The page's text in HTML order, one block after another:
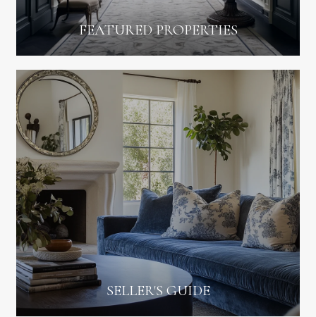
FEATURED PROPERTIES
SELLER'S GUIDE